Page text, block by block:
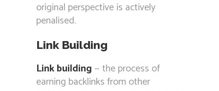
original perspective is actively
penalised.
Link Building
Link building— the process of
earning backlinks from other